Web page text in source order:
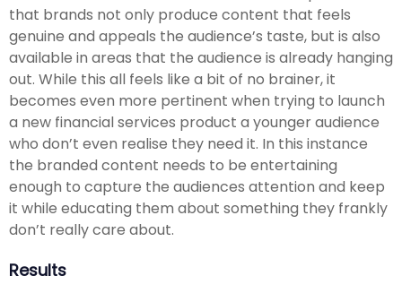
that brands not only produce content that feels
genuine and appeals the audience’s taste, but is also
available in areas that the audience is already hanging
out. While this all feels like a bit of no brainer, it
becomes even more pertinent when trying to launch
a new financial services product a younger audience
who don’t even realise they need it. In this instance
the branded content needs to be entertaining
enough to capture the audiences attention and keep
it while educating them about something they frankly
don’t really care about.
Results